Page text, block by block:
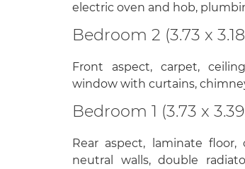
electric oven and hob,
Bedroom 2 (3.73 x
Front aspect, carpet,
window with curtains,
Bedroom 1 (3.73 x
Rear aspect, laminate
neutral walls, double